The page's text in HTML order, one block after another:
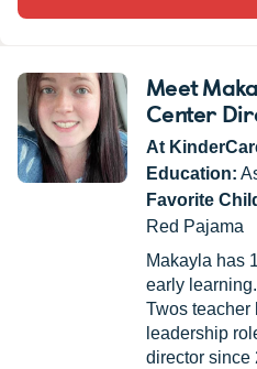
Meet
Center
At
Education:
Favorite
Red Pajama
Makayla has
early
Twos teacher
leadership
director since